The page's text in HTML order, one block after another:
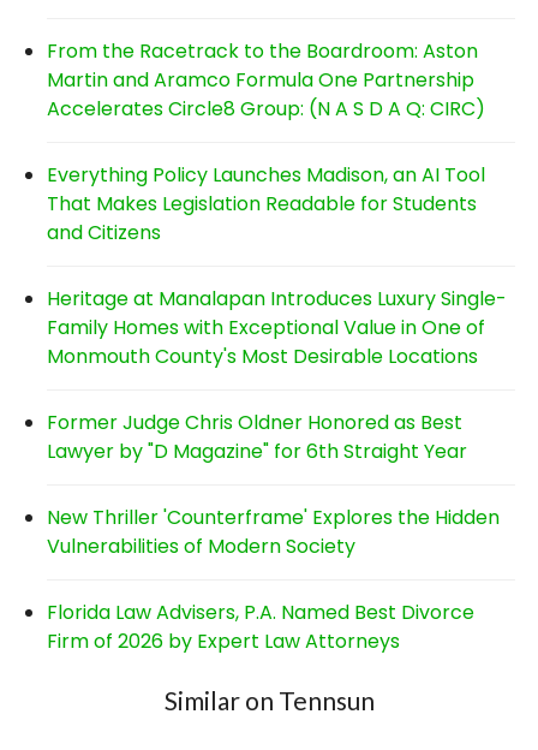
From the Racetrack to the Boardroom: Aston
Martin and Aramco Formula One Partnership
Accelerates Circle8 Group: (N A S D A Q: CIRC)
Everything Policy Launches Madison, an AI Tool
That Makes Legislation Readable for Students
and Citizens
Heritage at Manalapan Introduces Luxury Single-
Family Homes with Exceptional Value in One of
Monmouth County's Most Desirable Locations
Former Judge Chris Oldner Honored as Best
Lawyer by "D Magazine" for 6th Straight Year
New Thriller 'Counterframe' Explores the Hidden
Vulnerabilities of Modern Society
Florida Law Advisers, P.A. Named Best Divorce
Firm of 2026 by Expert Law Attorneys
Similar on Tennsun